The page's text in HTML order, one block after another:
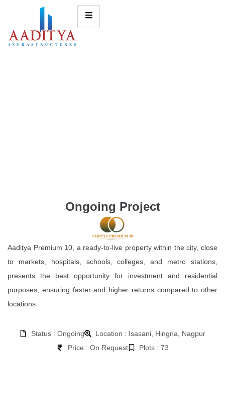
Ongoing Project
Aaditya Premium 10, a ready-to-live property within the city, close
to markets, hospitals, schools, colleges, and metro stations,
presents the best opportunity for investment and residential
purposes, ensuring faster and higher returns compared to other
locations.
Status : Ongoing
Location : Isasani, Hingna, Nagpur
Price : On Request
Plots : 73